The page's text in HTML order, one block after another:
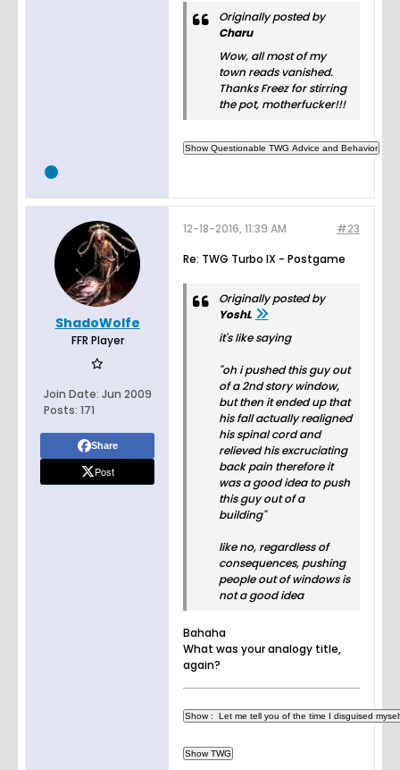
Originally posted by
Charu
Wow, all most of my
town reads vanished.
Thanks Freez for stirring
the pot, motherfucker!!!
ShadoWolfe
FFR Player
Join Date: Jun 2009
Posts: 171
Share
Post
#23
12-18-2016, 11:39 AM
Re: TWG Turbo IX - Postgame
Originally posted by
YoshL
it's like saying
"oh i pushed this guy out
of a 2nd story window,
but then it ended up that
his fall actually realigned
his spinal cord and
relieved his excruciating
back pain therefore it
was a good idea to push
this guy out of a
building"
like no, regardless of
consequences, pushing
people out of windows is
not a good idea
Bahaha
What was your analogy title,
again?